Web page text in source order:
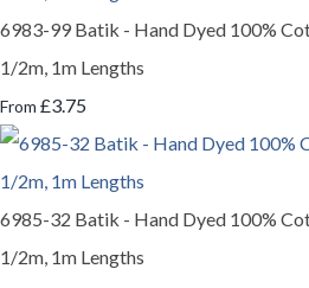
6983-99 Batik - Hand Dyed 100%
1/2m, 1m Lengths
From £3.75
6985-32 Batik - Hand Dyed 100%
1/2m, 1m Lengths